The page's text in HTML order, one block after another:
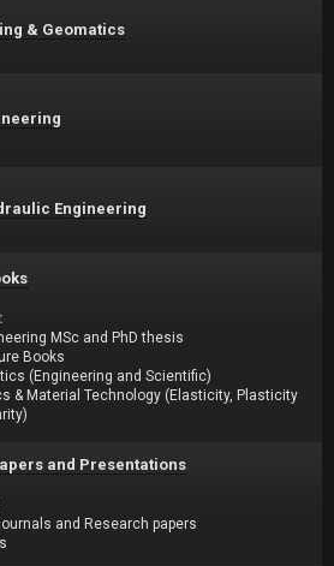
& Geomatics
Engineering
MSc and PhD thesis
Books
(Engineering and Scientific)
& Material Technology (Elasticity, Plasticity
and Presentations
and Research papers